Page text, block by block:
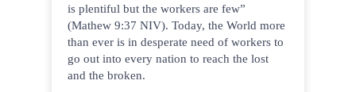
is plentiful but the workers are few”
(Mathew 9:37 NIV). Today, the World more
than ever is in desperate need of workers to
go out into every nation to reach the lost
and the broken.